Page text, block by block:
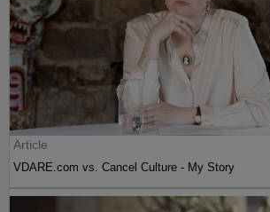
Article
VDARE.com vs. Cancel Culture - My Story